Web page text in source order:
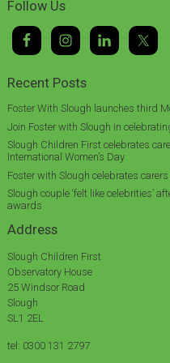
Follow Us
Recent Posts
Foster With Slough launches third
Join Foster with Slough in
Slough Children First celebrates
International Women’s Day
Foster with Slough celebrates
Slough couple ‘felt like celebrities’
awards
Address
Slough Children First
Observatory House
25 Windsor Road
Slough
SL1 2EL
tel: 0300 131 2797